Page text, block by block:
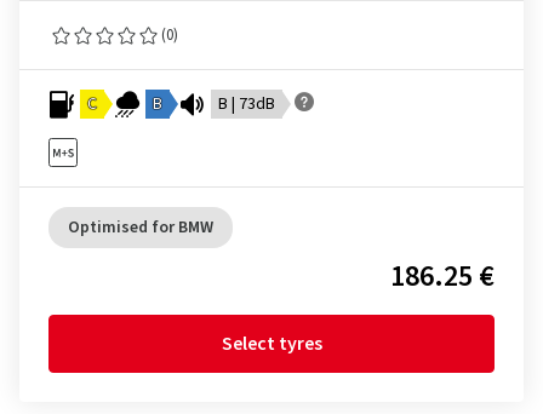
(0)
C B B | 73dB
Optimised for BMW
186.25 €
Select tyres